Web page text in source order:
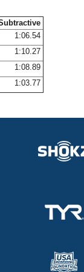
1:06.54
1:10.27
1:08.89
1:03.77